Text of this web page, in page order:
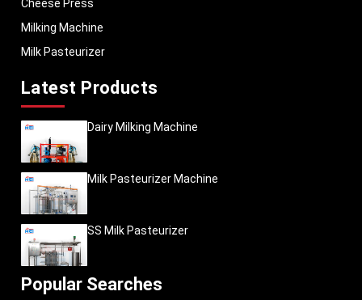
Cheese Press
Milking Machine
Milk Pasteurizer
Latest Products
Dairy Milking Machine
Milk Pasteurizer Machine
SS Milk Pasteurizer
Popular Searches